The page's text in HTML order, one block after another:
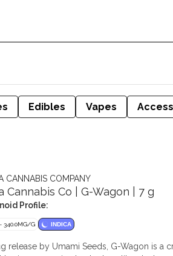
Edibles Vapes
CANNABIS COMPANY
Cannabis Co | G-Wagon | 7 g
Profile:
340.0MG/G INDICA
release by Umami Seeds, G-Wagon is a